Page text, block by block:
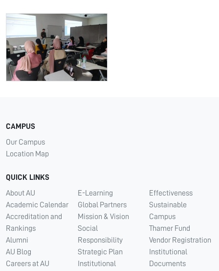
CAMPUS
Our Campus
Location Map
QUICK LINKS
About AU
Academic Calendar
Accreditation and
Rankings
Alumni
AU Blog
Careers at AU
E-Learning
Global Partners
Mission & Vision
Social
Responsibility
Strategic Plan
Institutional
Effectiveness
Sustainable
Campus
Thamer Fund
Vendor Registration
Institutional
Documents